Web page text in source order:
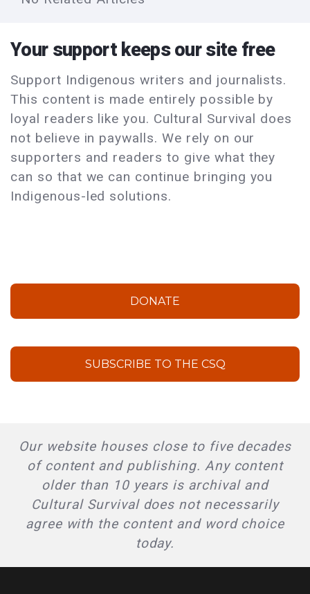
Your support keeps our site free
Support Indigenous writers and journalists.
This content is made entirely possible by
loyal readers like you. Cultural Survival does
not believe in paywalls. We rely on our
supporters and readers to give what they
can so that we can continue bringing you
Indigenous-led solutions.
DONATE
SUBSCRIBE TO THE CSQ
Our website houses close to five decades
of content and publishing. Any content
older than 10 years is archival and
Cultural Survival does not necessarily
agree with the content and word choice
today.